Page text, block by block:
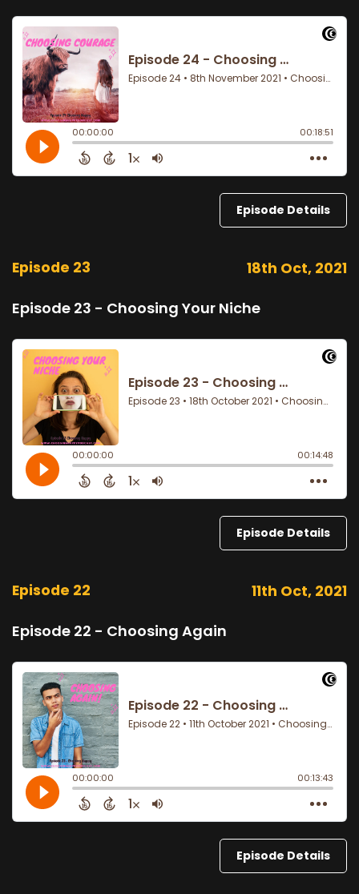
Episode Details
Episode 23 18th Oct, 2021
Episode 23 - Choosing Your Niche
Episode Details
Episode 22 11th Oct, 2021
Episode 22 - Choosing Again
Episode Details